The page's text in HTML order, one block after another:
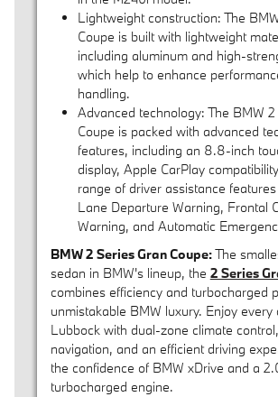
Lightweight construction: The
Coupe is built with lightweight
including aluminum and high-
which help to enhance
handling.
Advanced technology: The BMW
Coupe is packed with advanced
features, including an 8.8-inch
display, Apple CarPlay
range of driver assistance
Lane Departure Warning, Frontal
Warning, and Automatic
BMW 2 Series Gran Coupe:The
sedan in BMW's lineup, the 2 Series
combines efficiency and turbocharged
unmistakable BMW luxury. Enjoy every
Lubbock with dual-zone climate
navigation, and an efficient driving
the confidence of BMW xDrive and a
turbocharged engine.